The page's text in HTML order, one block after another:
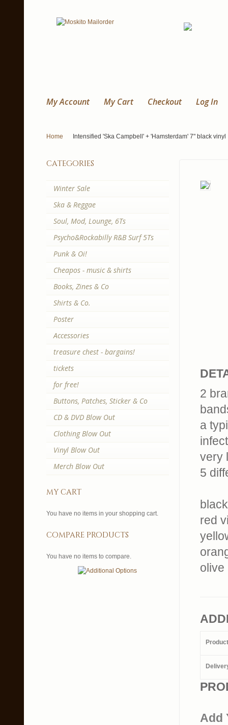
My Account My Cart Checkout Log In
Home Intensified 'Ska Campbell' + 'Hamsterdam' 7" black vinyl
2
a
very
5
red
olive
Add
categories
Winter Sale
Ska & Reggae
Soul, Mod, Lounge, 6Ts
Psycho&Rockabilly R&B Surf 5Ts
Punk & Oi!
Cheapos - music & shirts
Books, Zines & Co
Shirts & Co.
Poster
Accessories
treasure chest - bargains!
tickets
for free!
Buttons, Patches, Sticker & Co
CD & DVD Blow Out
Clothing Blow Out
Vinyl Blow Out
Merch Blow Out
my cart
You have no items in your shopping cart.
compare products
You have no items to compare.